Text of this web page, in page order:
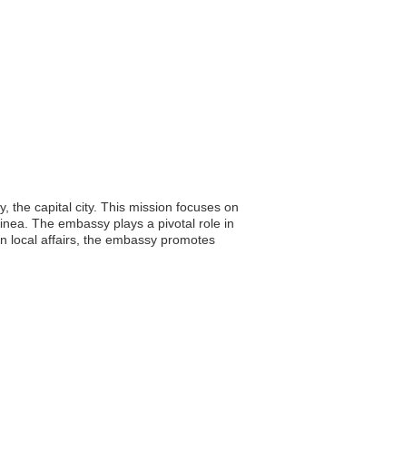
the capital city. This mission focuses on
The embassy plays a pivotal role in
local affairs, the embassy promotes